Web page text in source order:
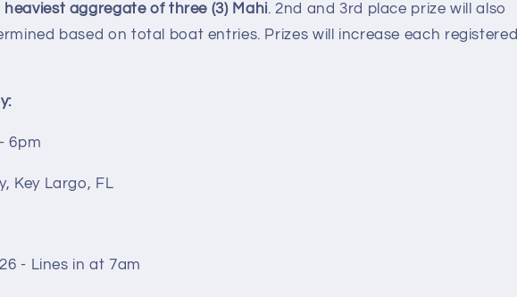
heaviest aggregate of three (3) Mahi. 2nd and 3rd place prize will also
based on total boat entries. Prizes will increase each registered
6pm
Key Largo, FL
- Lines in at 7am